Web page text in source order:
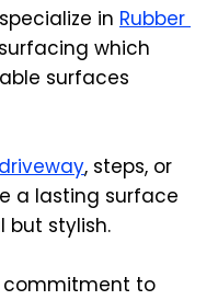
in Rubber
which
surfaces
driveway, steps, or
a lasting surface
but stylish.
commitment to